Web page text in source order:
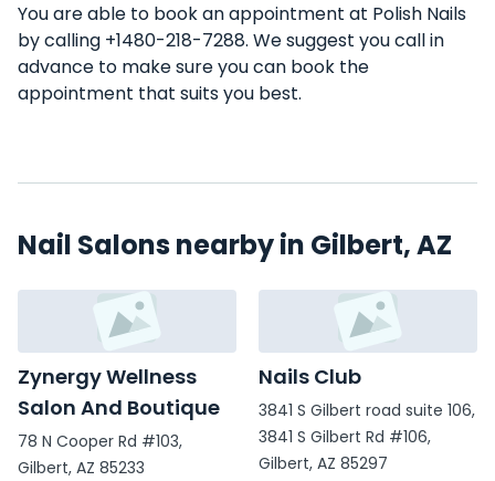
You are able to book an appointment at Polish Nails
by calling +1480-218-7288. We suggest you call in
advance to make sure you can book the
appointment that suits you best.
Nail Salons nearby in Gilbert, AZ
Zynergy Wellness
Salon And Boutique
78 N Cooper Rd #103,
Gilbert, AZ 85233
Nails Club
3841 S Gilbert road suite 106,
3841 S Gilbert Rd #106,
Gilbert, AZ 85297